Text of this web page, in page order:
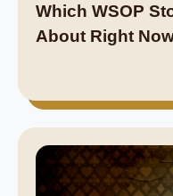
Which WSOP
About Right